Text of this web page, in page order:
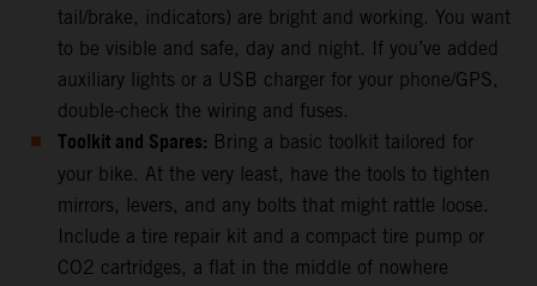
tail/brake, indicators) are bright and working. You want
to be visible and safe, day and night. If you’ve added
auxiliary lights or a USB charger for your phone/GPS,
double-check the wiring and fuses.
Toolkit and Spares: Bring a basic toolkit tailored for
your bike. At the very least, have the tools to tighten
mirrors, levers, and any bolts that might rattle loose.
Include a tire repair kit and a compact tire pump or
CO2 cartridges, a flat in the middle of nowhere